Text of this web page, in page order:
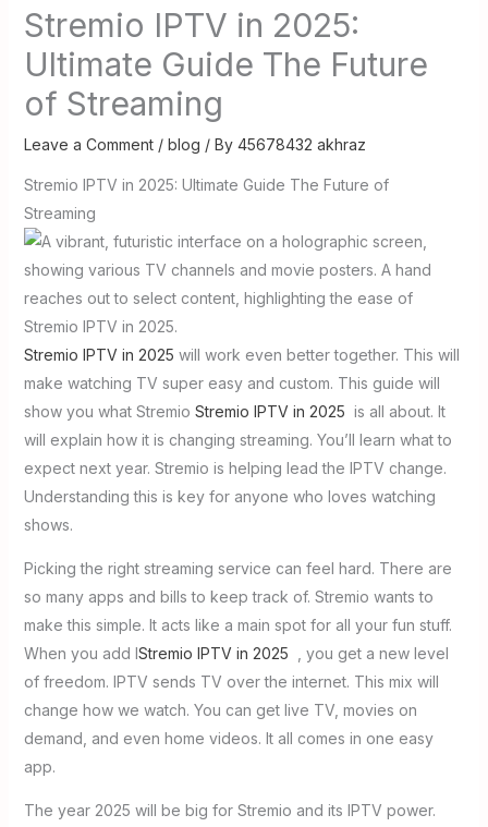
Stremio IPTV in 2025:
Ultimate Guide The Future
of Streaming
Leave a Comment / blog / By 45678432 akhraz
Stremio IPTV in 2025: Ultimate Guide The Future of
Streaming
Stremio IPTV in 2025 will work even better together. This will
make watching TV super easy and custom. This guide will
show you what Stremio Stremio IPTV in 2025 is all about. It
will explain how it is changing streaming. You’ll learn what to
expect next year. Stremio is helping lead the IPTV change.
Understanding this is key for anyone who loves watching
shows.
Picking the right streaming service can feel hard. There are
so many apps and bills to keep track of. Stremio wants to
make this simple. It acts like a main spot for all your fun stuff.
When you add IStremio IPTV in 2025 , you get a new level
of freedom. IPTV sends TV over the internet. This mix will
change how we watch. You can get live TV, movies on
demand, and even home videos. It all comes in one easy
app.
The year 2025 will be big for Stremio and its IPTV power.